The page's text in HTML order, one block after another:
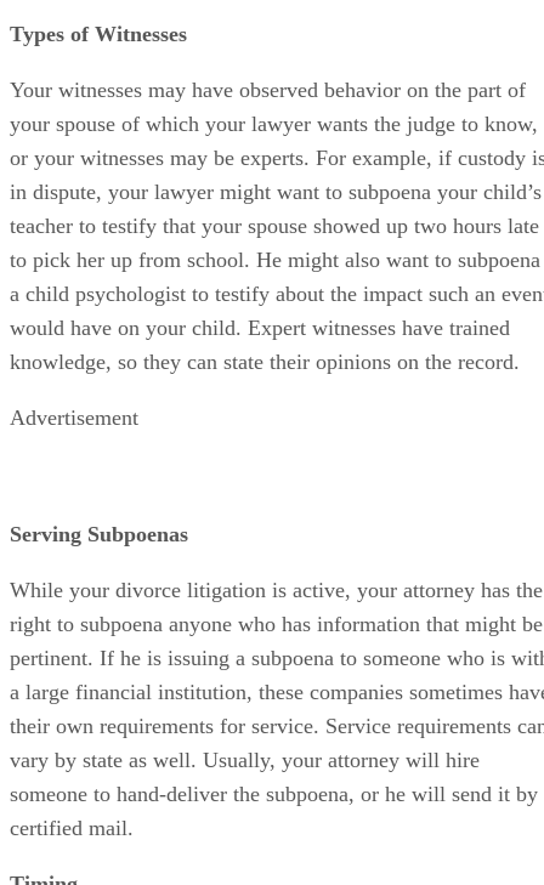
Types of Witnesses
Your witnesses may have observed behavior on the part of
your spouse of which your lawyer wants the judge to know,
or your witnesses may be experts. For example, if custody
in dispute, your lawyer might want to subpoena your child’s
teacher to testify that your spouse showed up two hours late
to pick her up from school. He might also want to subpoena
a child psychologist to testify about the impact such an
would have on your child. Expert witnesses have trained
knowledge, so they can state their opinions on the record.
Advertisement
Serving Subpoenas
While your divorce litigation is active, your attorney has the
right to subpoena anyone who has information that might be
pertinent. If he is issuing a subpoena to someone who is
a large financial institution, these companies sometimes
their own requirements for service. Service requirements
vary by state as well. Usually, your attorney will hire
someone to hand-deliver the subpoena, or he will send it by
certified mail.